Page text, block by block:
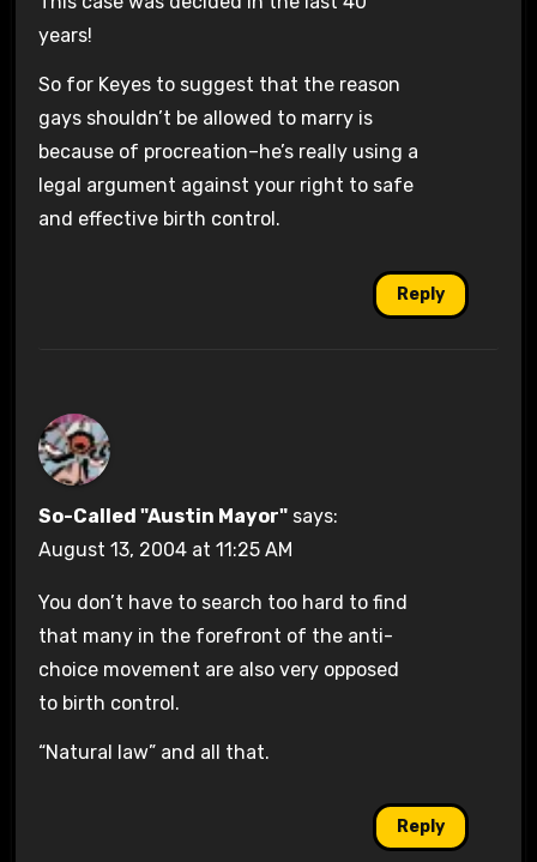
years!
So for Keyes to suggest that the reason
gays shouldn’t be allowed to marry is
because of procreation–he’s really using a
legal argument against your right to safe
and effective birth control.
Reply
So-Called "Austin Mayor" says:
August 13, 2004 at 11:25 AM
You don’t have to search too hard to find
that many in the forefront of the anti-
choice movement are also very opposed
to birth control.
“Natural law” and all that.
Reply